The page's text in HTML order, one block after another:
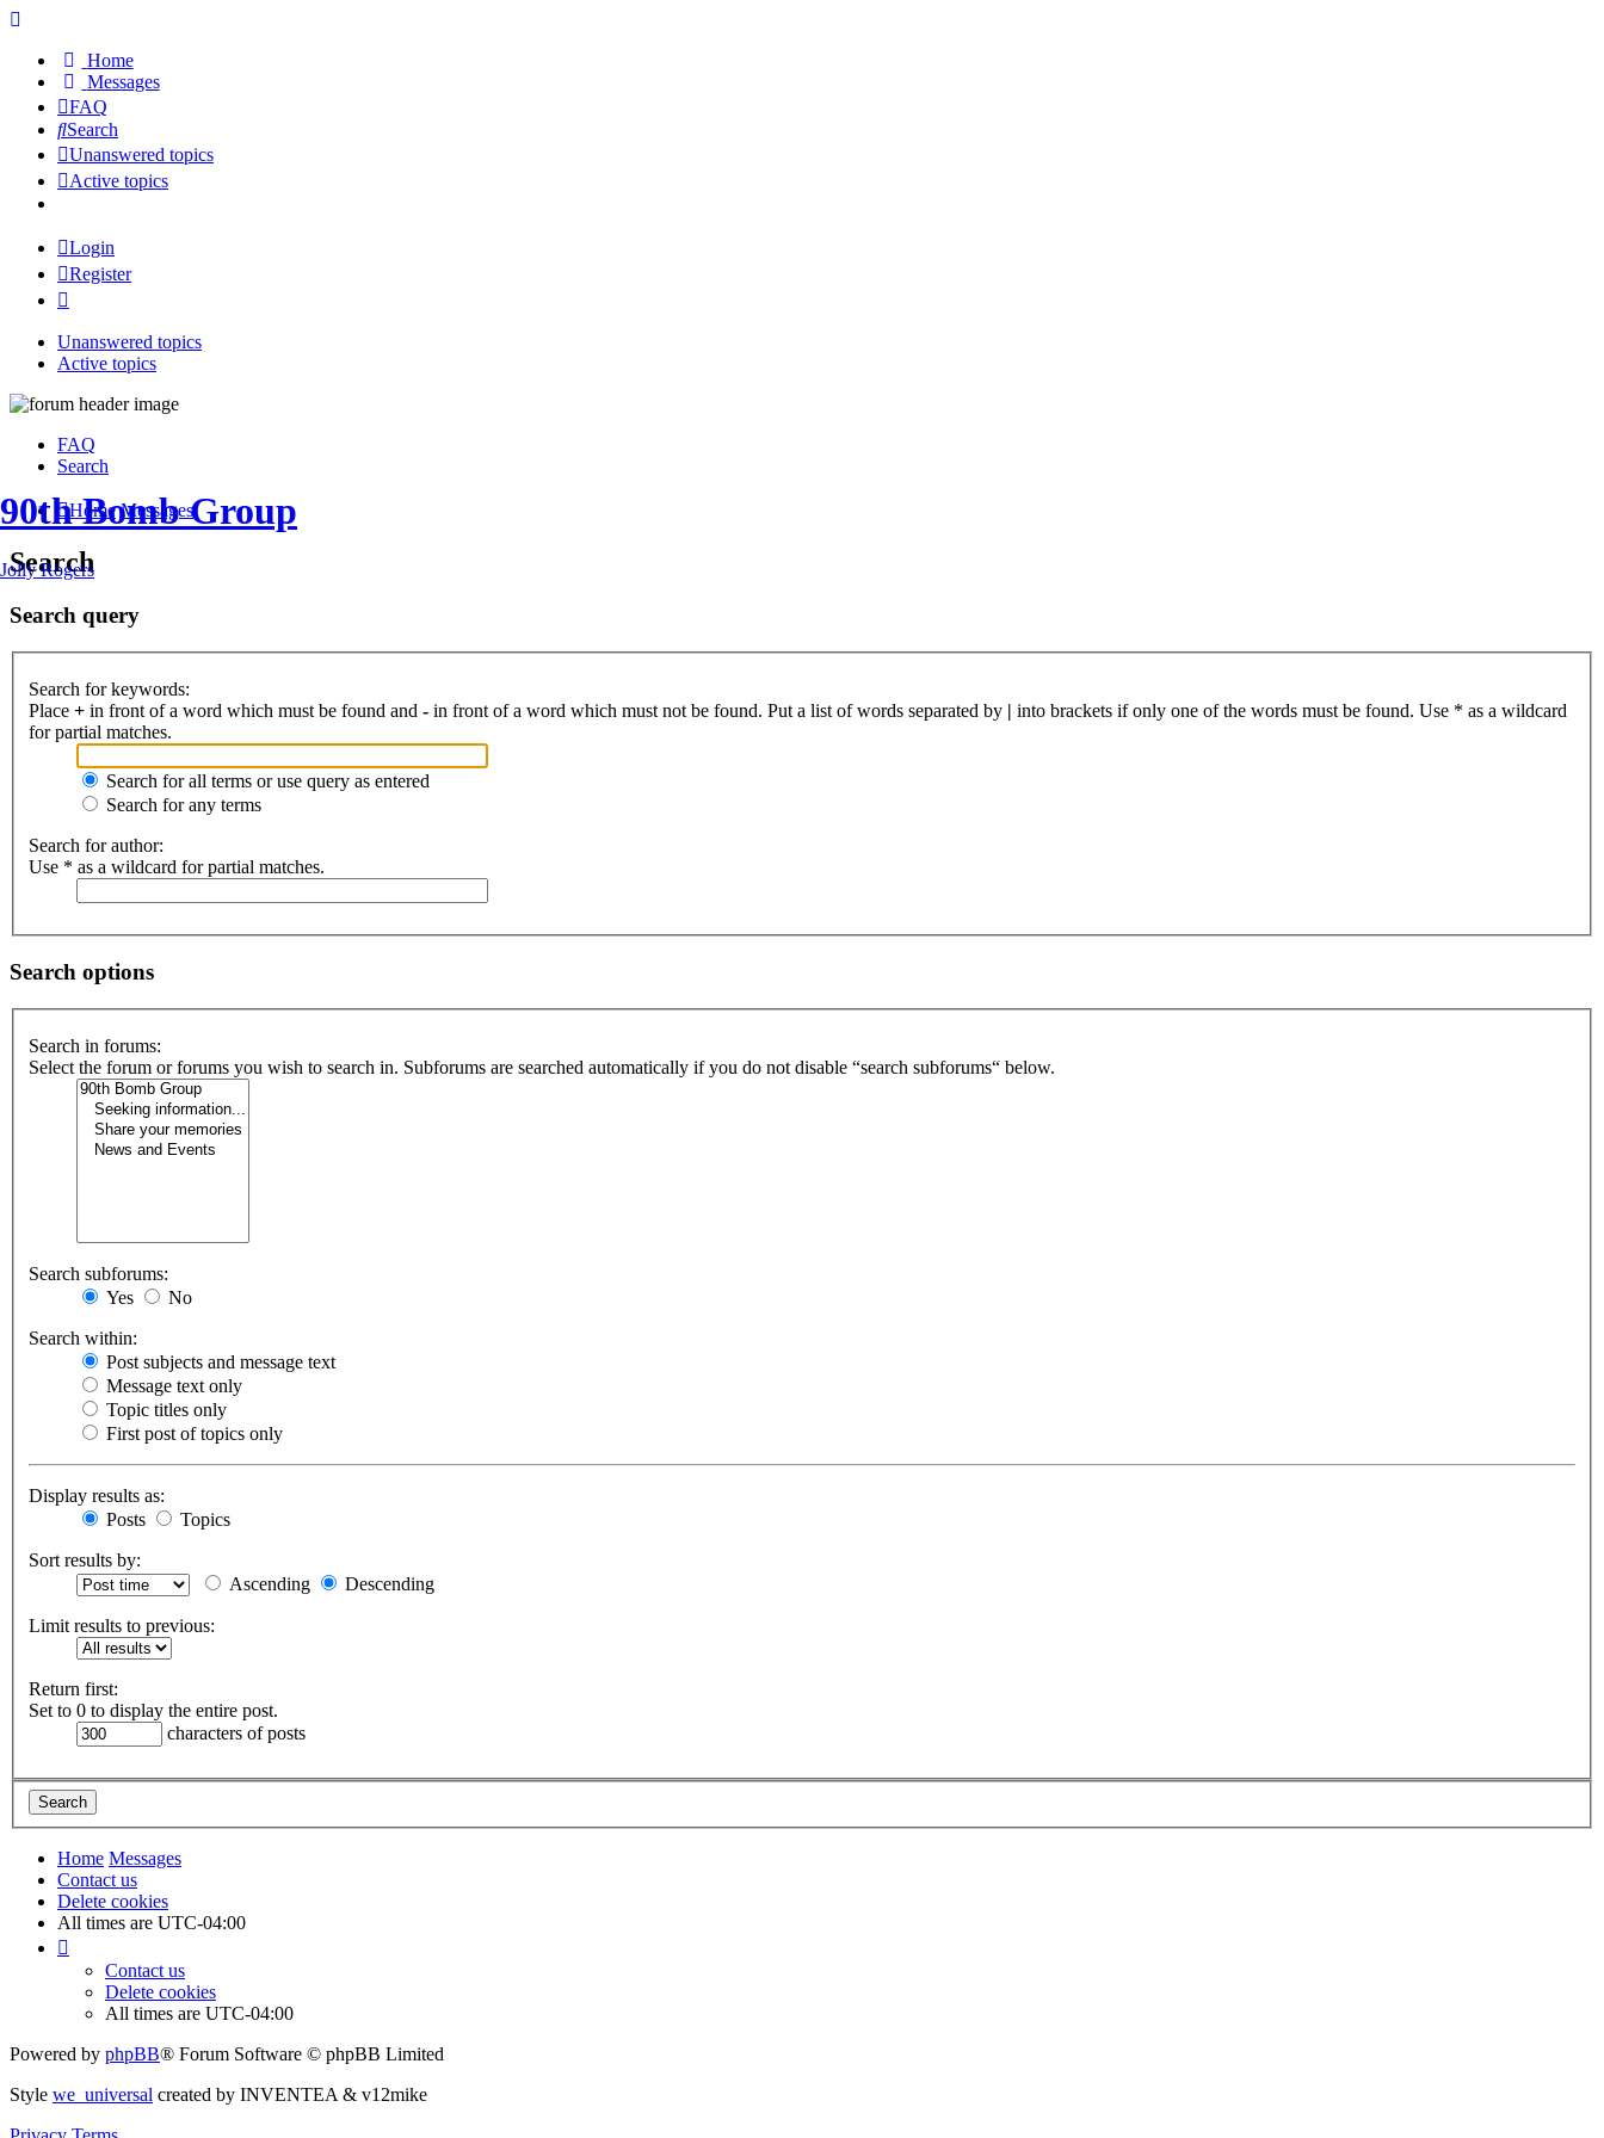
Home
Messages
FAQ
Search
Unanswered topics
Active topics
Login
Register
Unanswered topics
Active topics
90th Bomb Group
Jolly Rogers
FAQ
Search
Home Messages
Search
Search query
Search for keywords:
Place + in front of a word which must be found and - in front of a word which must not be found. Put a list of words separated by | into brackets if only one of the words must be found. Use * as a wildcard
for partial matches.
Search for all terms or use query as entered
Search for any terms
Search for author:
Use * as a wildcard for partial matches.
Search options
Search in forums:
Select the forum or forums you wish to search in. Subforums are searched automatically if you do not disable “search subforums“ below.
Search subforums:
Yes
No
Search within:
Post subjects and message text
Message text only
Topic titles only
First post of topics only
Display results as:
Posts
Topics
Sort results by:
Ascending
Descending
Limit results to previous:
Return first:
Set to 0 to display the entire post.
characters of posts
Home Messages
Contact us
Delete cookies
All times are UTC-04:00
Contact us
Delete cookies
All times are UTC-04:00
Powered by phpBB® Forum Software © phpBB Limited
Style we_universal created by INVENTEA & v12mike